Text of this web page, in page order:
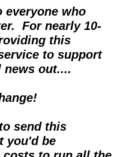
everyone who
For nearly 10-
this
to support
news out....
send this
you'd be